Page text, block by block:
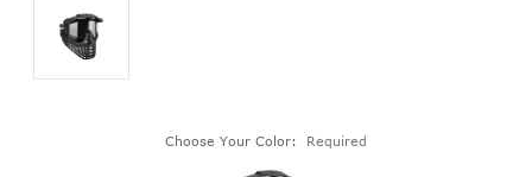
Choose Your Color: Required